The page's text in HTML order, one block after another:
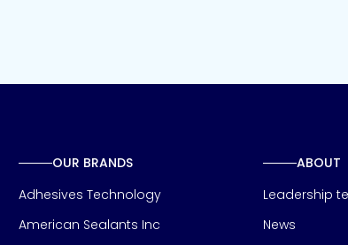
OUR BRANDS
Adhesives Technology
American Sealants Inc
ABOUT
Leadership
News